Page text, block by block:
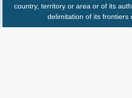
country, territory or area or of its
delimitation of its frontiers